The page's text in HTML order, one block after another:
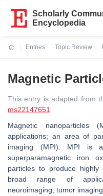
Scholarly
Encyclopedia
Entries
Topic Review
Magnetic
This entry is adapted from
ms22147651
Magnetic
applications; an area of
imaging (MPI). MPI is
superparamagnetic iron
particles to produce
broad range of
neuroimaging, tumor